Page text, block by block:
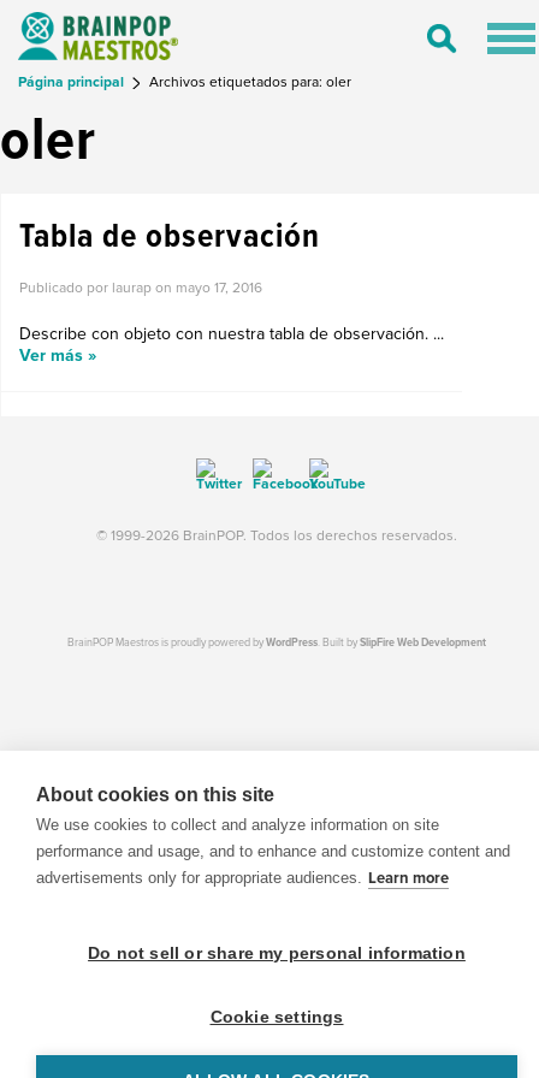
Toggle
Página principal Archivos etiquetados para: oler
oler
Tabla de observación
Publicado por laurap on mayo 17, 2016
Describe con objeto con nuestra tabla de observación. ...
Ver más »
© 1999-2026 BrainPOP. Todos los derechos reservados.
BrainPOP Maestros is proudly powered byWordPress. Built bySlipFire Web Development
About cookies on this site
We use cookies to collect and analyze information on site
performance and usage, and to enhance and customize content and
advertisements only for appropriate audiences. Learn more
Do not sell or share my personal information
Cookie settings